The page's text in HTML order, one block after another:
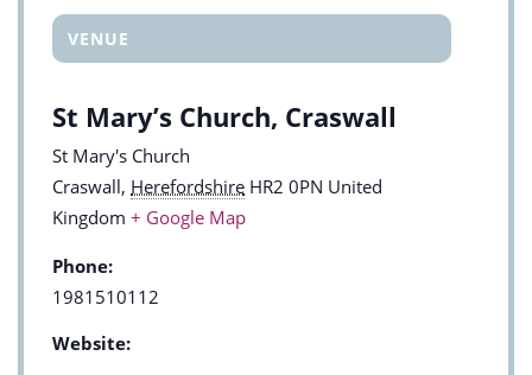
VENUE
St Mary’s Church, Craswall
St Mary's Church
Craswall, Herefordshire HR2 0PN United
Kingdom + Google Map
Phone:
1981510112
Website: